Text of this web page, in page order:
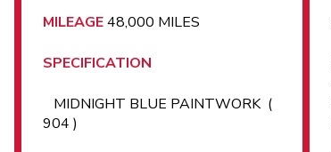
MILEAGE48,000 MILES
SPECIFICATION
MIDNIGHT BLUE PAINTWORK (
904 )